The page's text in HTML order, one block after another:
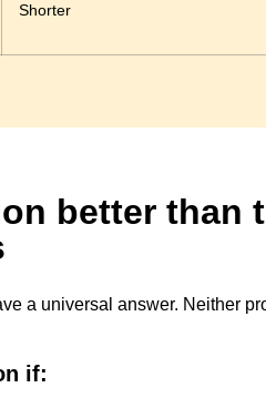
Shorter
better than
a universal answer. Neither
if: